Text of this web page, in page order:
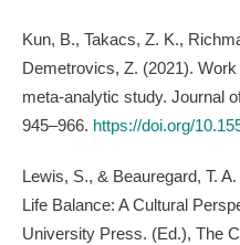
Kun, B., Takacs, Z. K.,
Demetrovics, Z. (2021).
meta-analytic study. Journal
945–966. https://doi.org/
Lewis, S., & Beauregard, T.
Life Balance: A Cultural
University Press. (Ed.), The